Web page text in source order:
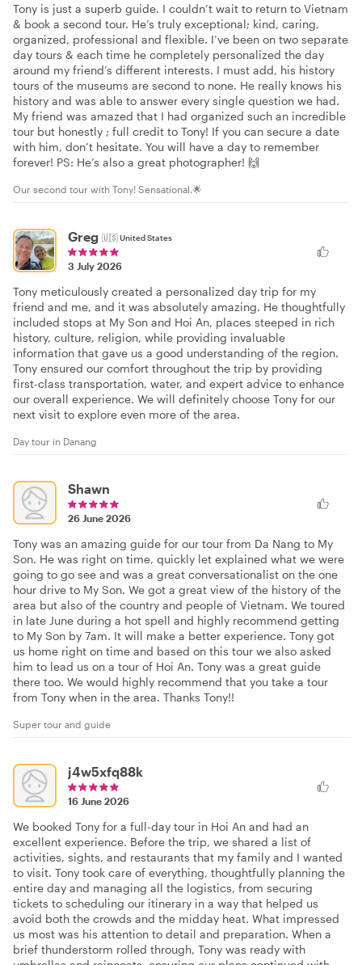
Tony is just a superb guide. I couldn’t wait to return to Vietnam
& book a second tour. He’s truly exceptional; kind, caring,
organized, professional and flexible. I’ve been on two separate
day tours & each time he completely personalized the day
around my friend’s different interests. I must add, his history
tours of the museums are second to none. He really knows his
history and was able to answer every single question we had.
My friend was amazed that I had organized such an incredible
tour but honestly ; full credit to Tony! If you can secure a date
with him, don’t hesitate. You will have a day to remember
forever! PS: He’s also a great photographer! 🙌
Our second tour with Tony! Sensational.🌟
Greg 🇺🇸United States
3 July 2026
Tony meticulously created a personalized day trip for my
friend and me, and it was absolutely amazing. He thoughtfully
included stops at My Son and Hoi An, places steeped in rich
history, culture, religion, while providing invaluable
information that gave us a good understanding of the region.
Tony ensured our comfort throughout the trip by providing
first-class transportation, water, and expert advice to enhance
our overall experience. We will definitely choose Tony for our
next visit to explore even more of the area.
Day tour in Danang
Shawn
26 June 2026
Tony was an amazing guide for our tour from Da Nang to My
Son. He was right on time, quickly let explained what we were
going to go see and was a great conversationalist on the one
hour drive to My Son. We got a great view of the history of the
area but also of the country and people of Vietnam. We toured
in late June during a hot spell and highly recommend getting
to My Son by 7am. It will make a better experience. Tony got
us home right on time and based on this tour we also asked
him to lead us on a tour of Hoi An. Tony was a great guide
there too. We would highly recommend that you take a tour
from Tony when in the area. Thanks Tony!!
Super tour and guide
j4w5xfq88k
16 June 2026
We booked Tony for a full-day tour in Hoi An and had an
excellent experience. Before the trip, we shared a list of
activities, sights, and restaurants that my family and I wanted
to visit. Tony took care of everything, thoughtfully planning the
entire day and managing all the logistics, from securing
tickets to scheduling our itinerary in a way that helped us
avoid both the crowds and the midday heat. What impressed
us most was his attention to detail and preparation. When a
brief thunderstorm rolled through, Tony was ready with